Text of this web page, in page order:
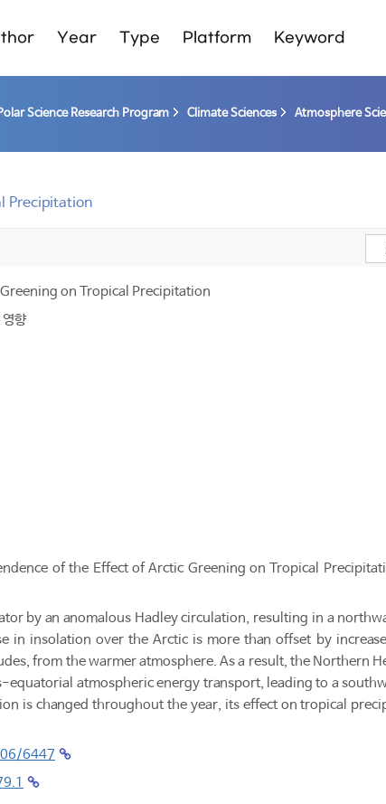
Year Type Platform Keyword
Science Research Program Climate Sciences Atmosphere
Precipitation
on Tropical Precipitation
향
of the Effect of Arctic Greening on Tropical
by an anomalous Hadley circulation, resulting in a
in insolation over the Arctic is more than offset by
from the warmer atmosphere. As a result, the Northern
equatorial atmospheric energy transport, leading to a
is changed throughout the year, its effect on tropical
6447